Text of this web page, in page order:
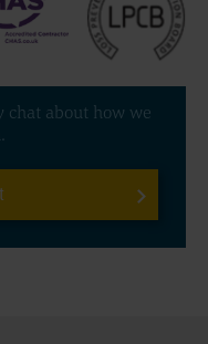
chat about how we